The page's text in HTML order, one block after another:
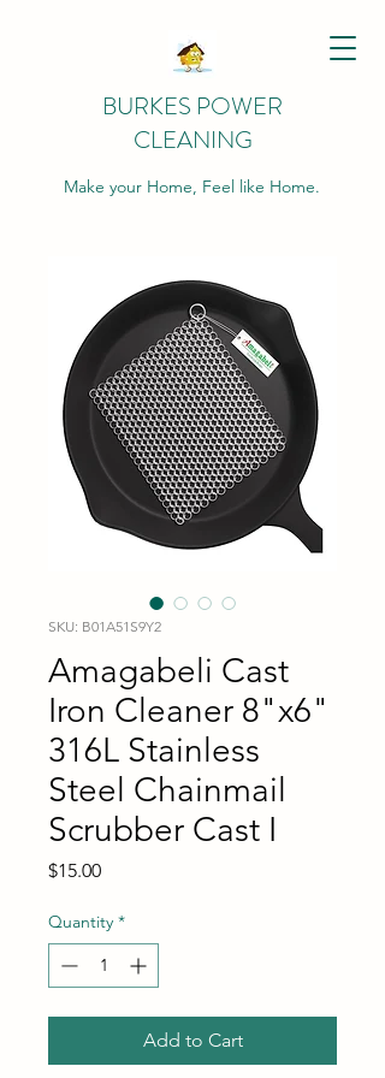
BURKES POWER
CLEANING
Make your Home, Feel like Home.
SKU: B01A51S9Y2
Amagabeli Cast
Iron Cleaner 8"x6"
316L Stainless
Steel Chainmail
Scrubber Cast I
$15.00Price
Quantity *
Add to Cart